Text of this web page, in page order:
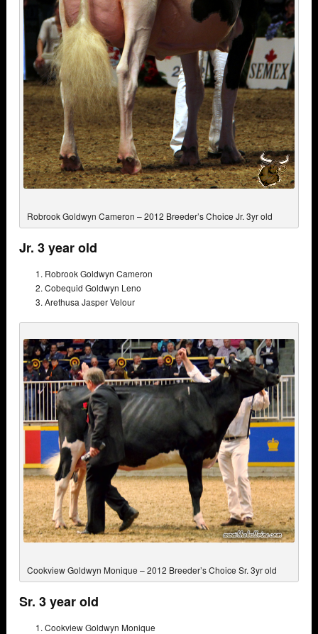
Robrook Goldwyn Cameron – 2012 Breeder’s Choice Jr. 3yr old
Jr. 3 year old
Robrook Goldwyn Cameron
Cobequid Goldwyn Leno
Arethusa Jasper Velour
Cookview Goldwyn Monique – 2012 Breeder’s Choice Sr. 3yr old
Sr. 3 year old
Cookview Goldwyn Monique